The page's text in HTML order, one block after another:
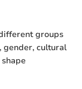
groups
gender, cultural